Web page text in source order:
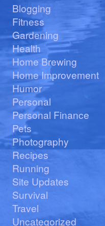
Blogging
Fitness
Gardening
Health
Home Brewing
Home Improvement
Humor
Personal
Personal Finance
Pets
Photography
Recipes
Running
Site Updates
Survival
Travel
Uncategorized